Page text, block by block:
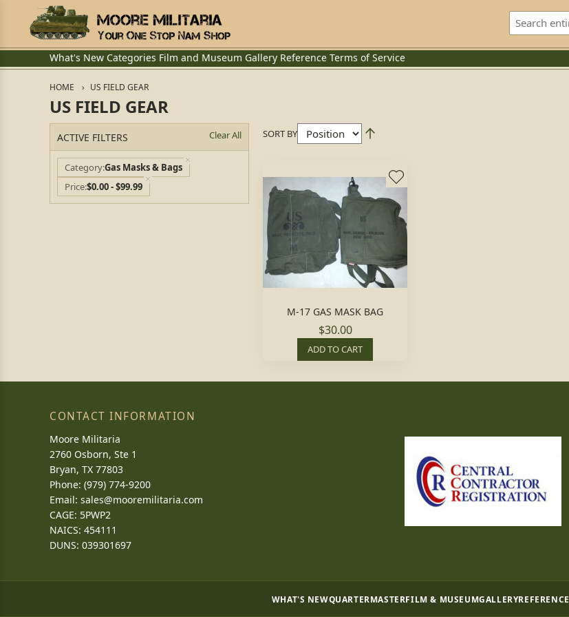
What's New Categories Film and Museum Gallery Reference Terms of Service
HOME US FIELD GEAR
US FIELD GEAR
ACTIVE FILTERS Clear All
CategoryGas Masks & Bags
Price$0.00 - $99.99
SORT BY
M-17 GAS MASK BAG
$30.00
ADD TO CART
CONTACT INFORMATION
Moore Militaria
2760 Osborn, Ste 1
Bryan, TX 77803
Phone: (979) 774-9200
Email: sales@mooremilitaria.com
CAGE: 5PWP2
NAICS: 454111
DUNS: 039301697
WHAT'S NEWQUARTERMASTERFILM & MUSEUMGALLERYREFERENCE